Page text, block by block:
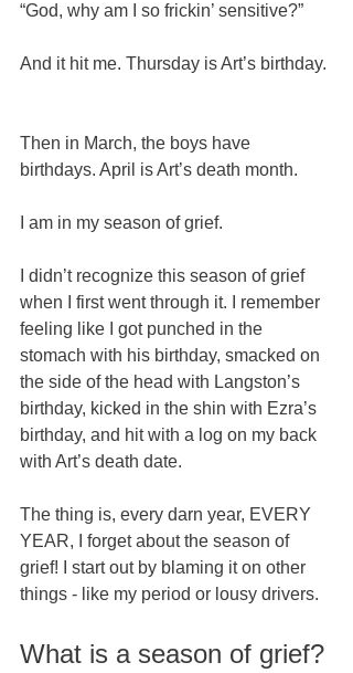
“God, why am I so frickin’ sensitive?”
And it hit me. Thursday is Art’s birthday.
Then in March, the boys have
birthdays. April is Art’s death month.
I am in my season of grief.
I didn’t recognize this season of grief
when I first went through it. I remember
feeling like I got punched in the
stomach with his birthday, smacked on
the side of the head with Langston’s
birthday, kicked in the shin with Ezra’s
birthday, and hit with a log on my back
with Art’s death date.
The thing is, every darn year, EVERY
YEAR, I forget about the season of
grief! I start out by blaming it on other
things - like my period or lousy drivers.
What is a season of grief?